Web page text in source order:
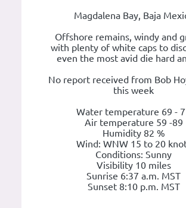
Magdalena Bay, Baja
Offshore remains, windy and
with plenty of white caps to
even the most avid die hard
No report received from Bob
this week
Water temperature 69 -
Air temperature 59 -89
Humidity 82 %
Wind: WNW 15 to 20
Conditions: Sunny
Visibility 10 miles
Sunrise 6:37 a.m. MST
Sunset 8:10 p.m. MST